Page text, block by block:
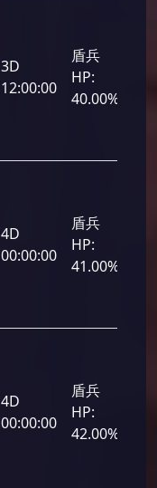
3D
12:00:00
盾兵
HP:
40.00%
4D
00:00:00
盾兵
HP:
41.00%
4D
00:00:00
盾兵
HP:
42.00%